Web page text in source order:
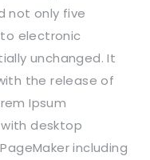
not only five
electronic
unchanged. It
the release of
Ipsum
desktop
including